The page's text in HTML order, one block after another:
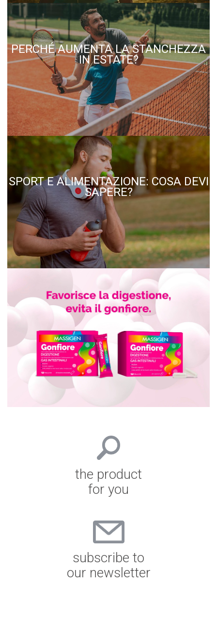
PERCHÉ AUMENTA LA STANCHEZZA
IN ESTATE?
SPORT E ALIMENTAZIONE: COSA DEVI
SAPERE?
the product
for you
subscribe to
our newsletter